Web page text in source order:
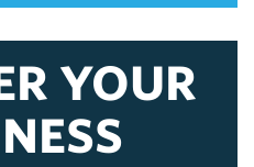
YOUR